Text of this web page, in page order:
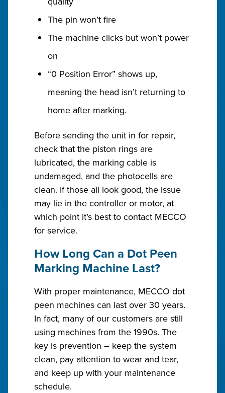
The pin won’t fire
The machine clicks but won’t power
on
“0 Position Error” shows up,
meaning the head isn’t returning to
home after marking.
Before sending the unit in for repair,
check that the piston rings are
lubricated, the marking cable is
undamaged, and the photocells are
clean. If those all look good, the issue
may lie in the controller or motor, at
which point it’s best to contact MECCO
for service.
How Long Can a Dot Peen
Marking Machine Last?
With proper maintenance, MECCO dot
peen machines can last over 30 years.
In fact, many of our customers are still
using machines from the 1990s. The
key is prevention – keep the system
clean, pay attention to wear and tear,
and keep up with your maintenance
schedule.